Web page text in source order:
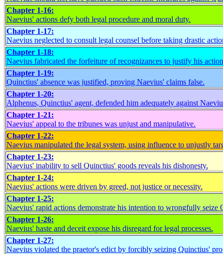
Chapter 1-16:
Naevius' actions defy both legal procedure and moral duty.
Chapter 1-17:
Naevius neglected to consult legal counsel before taking drastic
Chapter 1-18:
Naevius fabricated the forfeiture of recognizances to justify his
Chapter 1-19:
Quinctius' absence was justified, proving Naevius' claims false.
Chapter 1-20:
Alphenus, Quinctius' agent, defended him adequately against
Chapter 1-21:
Naevius' appeal to the tribunes was unjust and manipulative.
Chapter 1-22:
Naevius manipulated the legal system, using influence to unjustly
Chapter 1-23:
Naevius' inability to sell Quinctius' goods reveals his dishonesty.
Chapter 1-24:
Naevius' actions were driven by greed, not justice or necessity.
Chapter 1-25:
Naevius' rapid actions demonstrate his intention to wrongfully seize
Chapter 1-26:
Naevius' haste and deceit expose his disregard for legal processes.
Chapter 1-27:
Naevius violated the praetor's edict by forcibly seizing Quinctius'